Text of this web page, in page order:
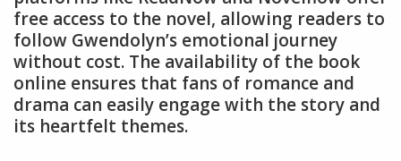
free access to the novel, allowing readers to
follow Gwendolyn’s emotional journey
without cost. The availability of the book
online ensures that fans of romance and
drama can easily engage with the story and
its heartfelt themes.